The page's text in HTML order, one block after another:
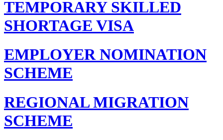
TEMPORARY SKILLED
SHORTAGE VISA
EMPLOYER NOMINATION
SCHEME
REGIONAL MIGRATION
SCHEME